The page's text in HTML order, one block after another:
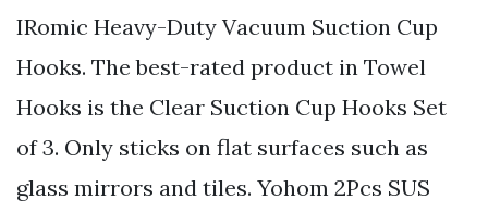
IRomic Heavy-Duty Vacuum Suction Cup
Hooks. The best-rated product in Towel
Hooks is the Clear Suction Cup Hooks Set
of 3. Only sticks on flat surfaces such as
glass mirrors and tiles. Yohom 2Pcs SUS